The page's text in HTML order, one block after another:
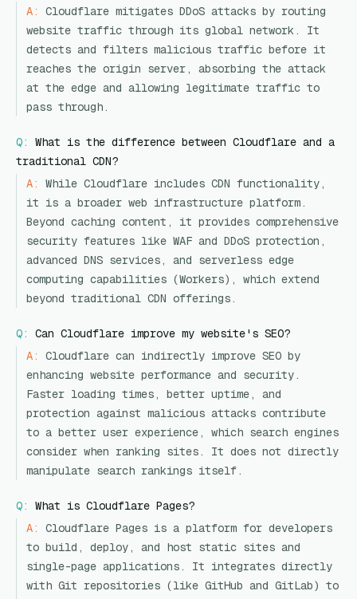
A:
Cloudflare mitigates DDoS attacks by routing
website traffic through its global network. It
detects and filters malicious traffic before it
reaches the origin server, absorbing the attack
at the edge and allowing legitimate traffic to
pass through.
Q:
What is the difference between Cloudflare and a
traditional CDN?
A:
While Cloudflare includes CDN functionality,
it is a broader web infrastructure platform.
Beyond caching content, it provides comprehensive
security features like WAF and DDoS protection,
advanced DNS services, and serverless edge
computing capabilities (Workers), which extend
beyond traditional CDN offerings.
Q:
Can Cloudflare improve my website's SEO?
A:
Cloudflare can indirectly improve SEO by
enhancing website performance and security.
Faster loading times, better uptime, and
protection against malicious attacks contribute
to a better user experience, which search engines
consider when ranking sites. It does not directly
manipulate search rankings itself.
Q:
What is Cloudflare Pages?
A:
Cloudflare Pages is a platform for developers
to build, deploy, and host static sites and
single-page applications. It integrates directly
with Git repositories (like GitHub and GitLab) to